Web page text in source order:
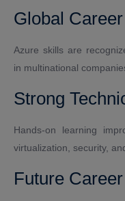
Global
Azure skills are
in multinational
Strong
Hands-on learning
virtualization, security,
Future